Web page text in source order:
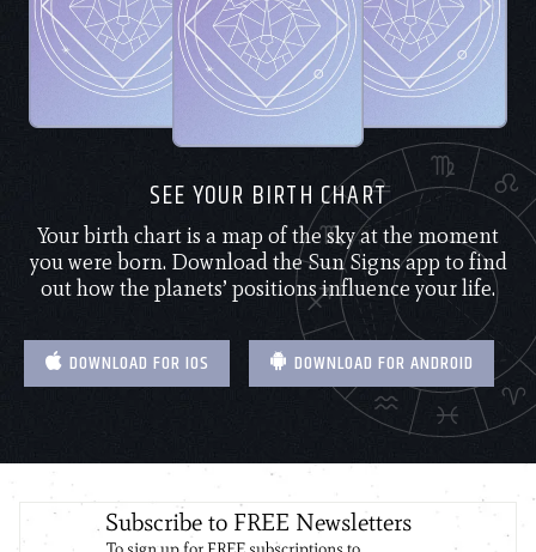
SEE YOUR BIRTH CHART
Your birth chart is a map of the sky at the moment
you were born. Download the Sun Signs app to find
out how the planets’ positions influence your life.
DOWNLOAD FOR IOS DOWNLOAD FOR ANDROID